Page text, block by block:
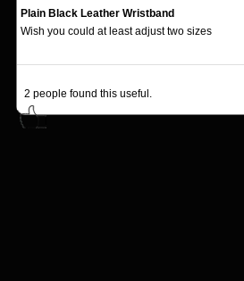
Plain Black Leather Wristband
Wish you could at least adjust two sizes
2 people found this useful.